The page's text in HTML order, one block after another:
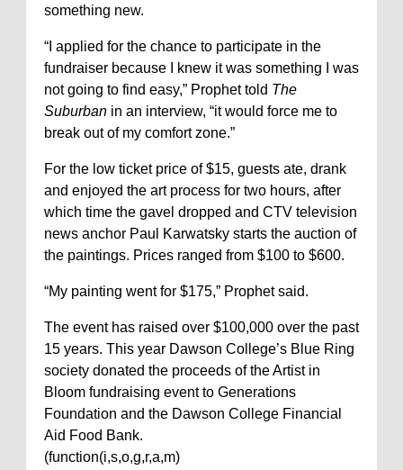
something new.
“I applied for the chance to participate in the
fundraiser because I knew it was something I was
not going to find easy,” Prophet told The
Suburban in an interview, “it would force me to
break out of my comfort zone.”
For the low ticket price of $15, guests ate, drank
and enjoyed the art process for two hours, after
which time the gavel dropped and CTV television
news anchor Paul Karwatsky starts the auction of
the paintings. Prices ranged from $100 to $600.
“My painting went for $175,” Prophet said.
The event has raised over $100,000 over the past
15 years. This year Dawson College’s Blue Ring
society donated the proceeds of the Artist in
Bloom fundraising event to Generations
Foundation and the Dawson College Financial
Aid Food Bank.
(function(i,s,o,g,r,a,m)